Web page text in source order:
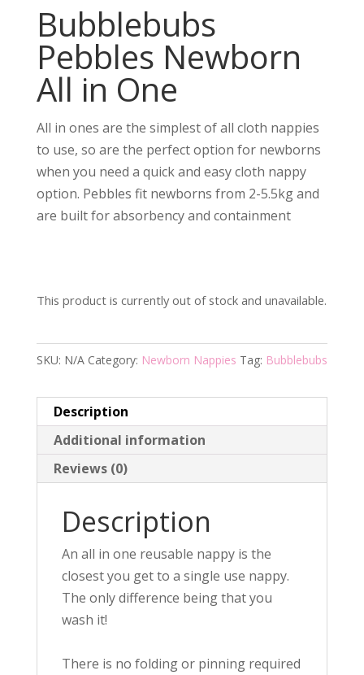
Bubblebubs
Pebbles Newborn
All in One
All in ones are the simplest of all cloth nappies
to use, so are the perfect option for newborns
when you need a quick and easy cloth nappy
option. Pebbles fit newborns from 2-5.5kg and
are built for absorbency and containment
This product is currently out of stock and unavailable.
SKU: N/A Category: Newborn Nappies Tag: Bubblebubs
Description
Additional information
Reviews (0)
Description
An all in one reusable nappy is the
closest you get to a single use nappy.
The only difference being that you
wash it!
There is no folding or pinning required